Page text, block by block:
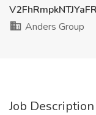
Anders Group
Job Description